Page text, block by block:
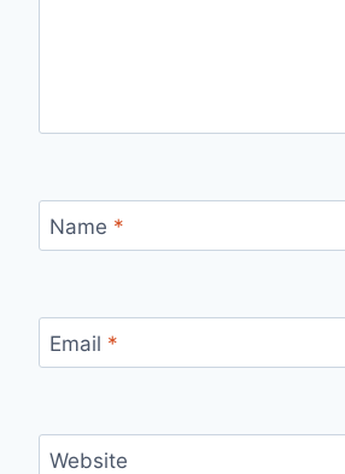
Name *
Email *
Website